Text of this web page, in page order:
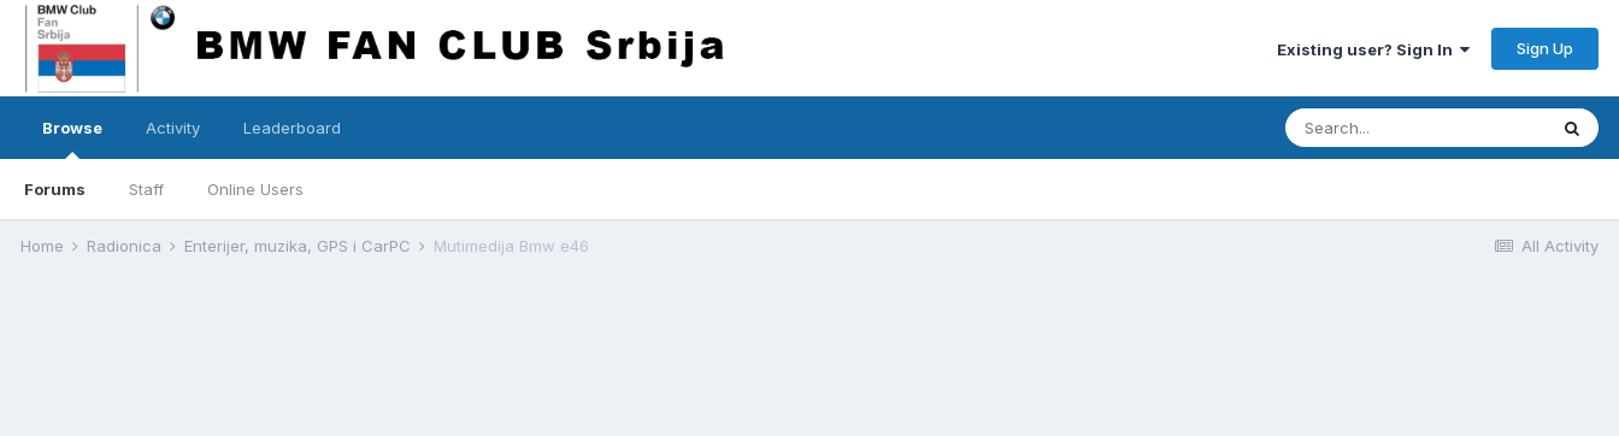
Existing user? Sign In Sign Up
Browse
Forums Staff Online Users
Activity Leaderboard
All Activity
Home Radionica Enterijer, muzika, GPS i CarPC Mutimedija Bmw e46